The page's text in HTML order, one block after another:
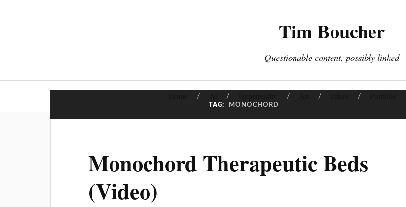
Tim Boucher
Questionable content, possibly linked
TAG: MONOCHORD
Monochord Therapeutic Beds
(Video)